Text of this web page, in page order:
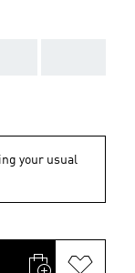
your usual